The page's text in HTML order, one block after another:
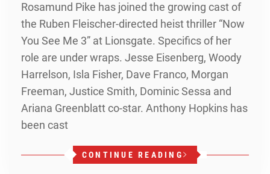
Rosamund Pike has joined the growing cast of
the Ruben Fleischer-directed heist thriller “Now
You See Me 3” at Lionsgate. Specifics of her
role are under wraps. Jesse Eisenberg, Woody
Harrelson, Isla Fisher, Dave Franco, Morgan
Freeman, Justice Smith, Dominic Sessa and
Ariana Greenblatt co-star. Anthony Hopkins has
been cast
CONTINUE READING